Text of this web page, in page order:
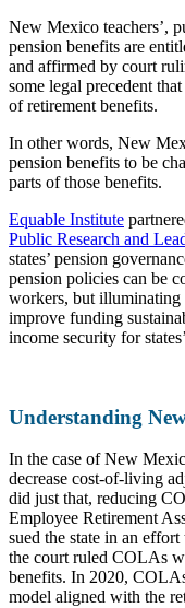
New Mexico teachers’,
pension benefits are
and affirmed by court
some legal precedent
of retirement benefits.
In other words, New
pension benefits to be
parts of those benefits.
Equable Institute
Public Research and
states’ pension
pension policies can be
workers, but
improve funding
income security for
Understanding
In the case of New
decrease cost-of-living
did just that, reducing
Employee Retirement
sued the state in an
the court ruled COLAs
benefits. In 2020,
model aligned with the